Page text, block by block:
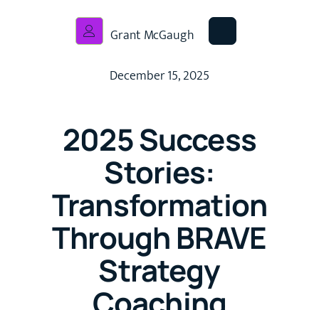
Grant McGaugh
December 15, 2025
2025 Success
Stories:
Transformation
Through BRAVE
Strategy